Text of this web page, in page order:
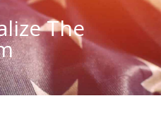
The